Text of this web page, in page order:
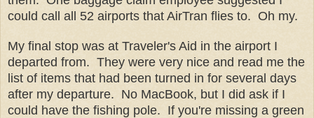
could call all 52 airports that AirTran flies to. Oh my.
My final stop was at Traveler's Aid in the airport I
departed from. They were very nice and read me the
list of items that had been turned in for several days
after my departure. No MacBook, but I did ask if I
could have the fishing pole. If you're missing a green